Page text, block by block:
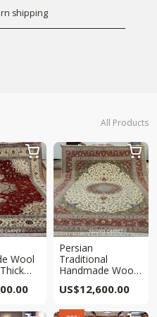
shipping
All Products
Wool

Persian
Traditional
Handmade Wool
Beige Carpet
US$12,600.00
